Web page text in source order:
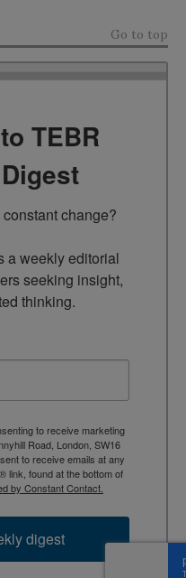
Go to top
TEBR
change?
a weekly editorial
seeking insight,
thinking.
to receive marketing
Road, London, SW16
to receive emails at any
link, found at the bottom of
by Constant Contact.
digest